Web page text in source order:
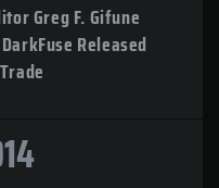
Greg F. Gifune
Released